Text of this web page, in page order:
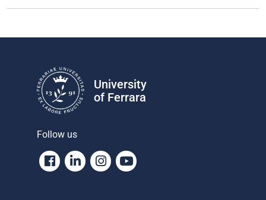
University
of Ferrara
Follow us
Facebook
LinkedinInstagram
Youtube